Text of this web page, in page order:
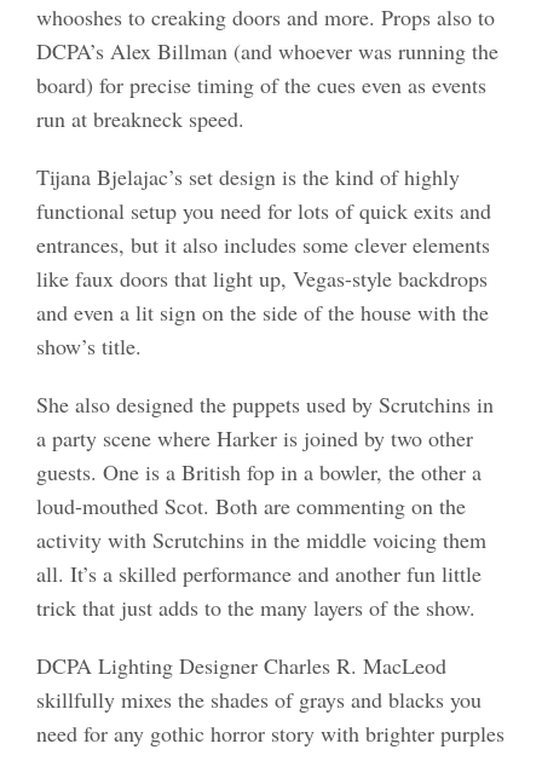
whooshes to creaking doors and more. Props also to
DCPA’s Alex Billman (and whoever was running the
board) for precise timing of the cues even as events
run at breakneck speed.
Tijana Bjelajac’s set design is the kind of highly
functional setup you need for lots of quick exits and
entrances, but it also includes some clever elements
like faux doors that light up, Vegas-style backdrops
and even a lit sign on the side of the house with the
show’s title.
She also designed the puppets used by Scrutchins in
a party scene where Harker is joined by two other
guests. One is a British fop in a bowler, the other a
loud-mouthed Scot. Both are commenting on the
activity with Scrutchins in the middle voicing them
all. It’s a skilled performance and another fun little
trick that just adds to the many layers of the show.
DCPA Lighting Designer Charles R. MacLeod
skillfully mixes the shades of grays and blacks you
need for any gothic horror story with brighter purples